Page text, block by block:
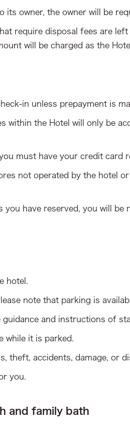
owner, the owner will be
require disposal fees are
will be charged as the
in unless prepayment is
within the Hotel will only be
must have your credit card
not operated by the hotel
have reserved, you will
hotel.
note that parking is
and instructions of
while it is parked.
theft, accidents, damage, or
you.
and family bath